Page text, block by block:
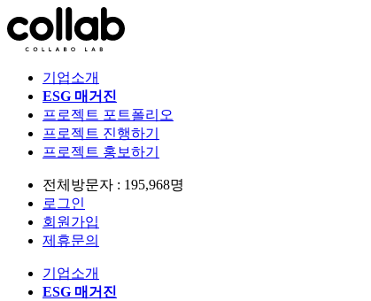
기업소개
ESG 매거진
프로젝트 포트폴리오
프로젝트 진행하기
프로젝트 홍보하기
전체방문자 : 195,968명
로그인
회원가입
제휴문의
기업소개
ESG 매거진